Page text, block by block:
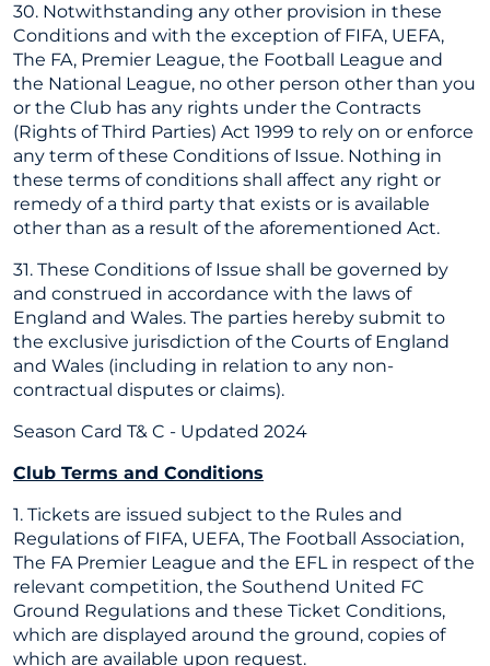
30. Notwithstanding any other provision in these
Conditions and with the exception of FIFA, UEFA,
The FA, Premier League, the Football League and
the National League, no other person other than you
or the Club has any rights under the Contracts
(Rights of Third Parties) Act 1999 to rely on or enforce
any term of these Conditions of Issue. Nothing in
these terms of conditions shall affect any right or
remedy of a third party that exists or is available
other than as a result of the aforementioned Act.
31. These Conditions of Issue shall be governed by
and construed in accordance with the laws of
England and Wales. The parties hereby submit to
the exclusive jurisdiction of the Courts of England
and Wales (including in relation to any non-
contractual disputes or claims).
Season Card T& C - Updated 2024
Club Terms and Conditions
1. Tickets are issued subject to the Rules and
Regulations of FIFA, UEFA, The Football Association,
The FA Premier League and the EFL in respect of the
relevant competition, the Southend United FC
Ground Regulations and these Ticket Conditions,
which are displayed around the ground, copies of
which are available upon request.